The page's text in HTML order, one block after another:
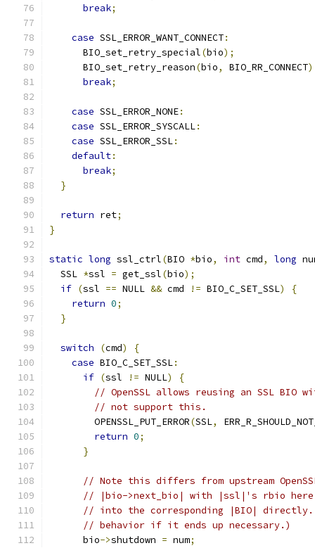
break;
case SSL_ERROR_WANT_CONNECT:
      BIO_set_retry_special
(bio);
      BIO_set_retry_reason
(bio, BIO_RR_CONNECT
break;
case SSL_ERROR_NONE:
case SSL_ERROR_SYSCALL:
case SSL_ERROR_SSL:
default:
break;
}
return ret;
}
static long ssl_ctrl(BIO *bio, int cmd, long
  SSL
*ssl = get_ssl(bio);
if (ssl == NULL && cmd != BIO_C_SET_SSL)
{
return 0;
}
switch (cmd)
{
case BIO_C_SET_SSL:
if (ssl != NULL)
{
// OpenSSL allows reusing an SSL BIO
// not support this.
        OPENSSL_PUT_ERROR
(SSL,
return 0;
}
// Note this differs from upstream
// |bio->next_bio| with |ssl|'s rbio here,
// into the corresponding |BIO| directly.
// behavior if it ends up necessary.)
      bio
->shutdown = num;